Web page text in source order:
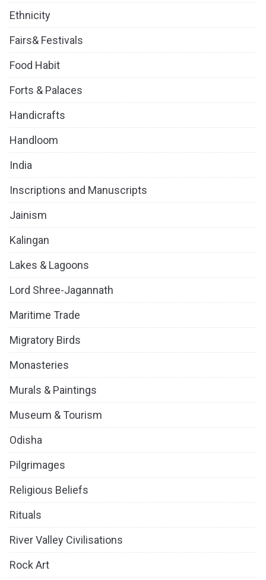
Ethnicity
Fairs& Festivals
Food Habit
Forts & Palaces
Handicrafts
Handloom
India
Inscriptions and Manuscripts
Jainism
Kalingan
Lakes & Lagoons
Lord Shree-Jagannath
Maritime Trade
Migratory Birds
Monasteries
Murals & Paintings
Museum & Tourism
Odisha
Pilgrimages
Religious Beliefs
Rituals
River Valley Civilisations
Rock Art